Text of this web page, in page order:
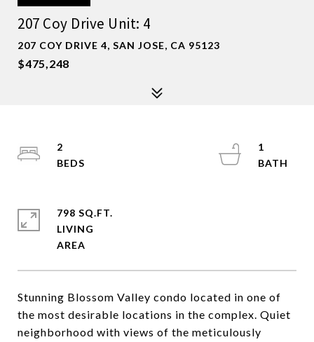
207 Coy Drive Unit: 4
207 COY DRIVE 4, SAN JOSE, CA 95123
$475,248
Stunning Blossom Valley condo located in one of
the most desirable locations in the complex. Quiet
neighborhood with views of the meticulously
2
1
798 SQ.FT.
LIVING